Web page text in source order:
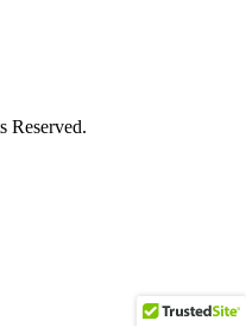
Reserved.